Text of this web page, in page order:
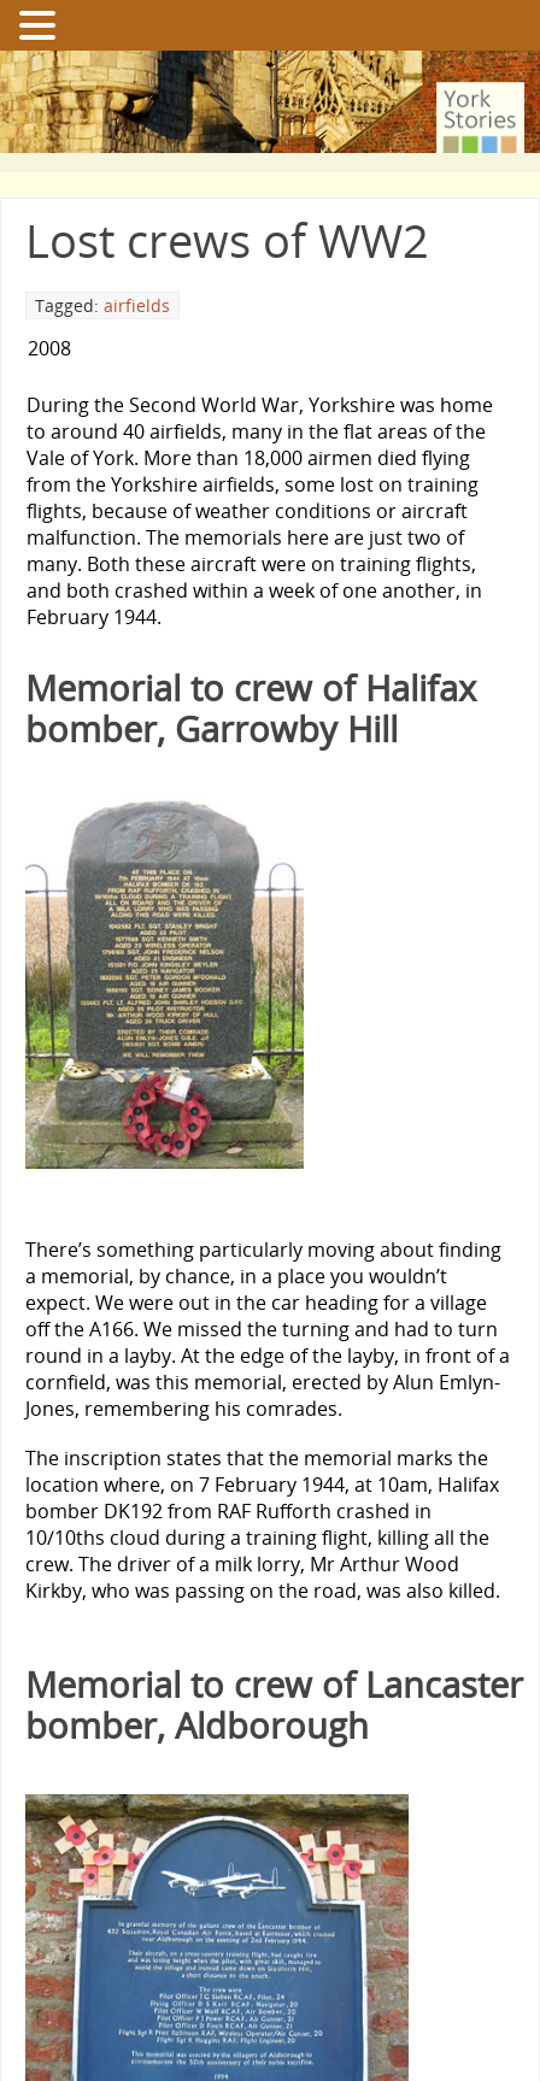
Lost crews of WW2
Tagged: airfields
2008
During the Second World War, Yorkshire was home
to around 40 airfields, many in the flat areas of the
Vale of York. More than 18,000 airmen died flying
from the Yorkshire airfields, some lost on training
flights, because of weather conditions or aircraft
malfunction. The memorials here are just two of
many. Both these aircraft were on training flights,
and both crashed within a week of one another, in
February 1944.
Memorial to crew of Halifax
bomber, Garrowby Hill
There’s something particularly moving about finding
a memorial, by chance, in a place you wouldn’t
expect. We were out in the car heading for a village
off the A166. We missed the turning and had to turn
round in a layby. At the edge of the layby, in front of a
cornfield, was this memorial, erected by Alun Emlyn-
Jones, remembering his comrades.
The inscription states that the memorial marks the
location where, on 7 February 1944, at 10am, Halifax
bomber DK192 from RAF Rufforth crashed in
10/10ths cloud during a training flight, killing all the
crew. The driver of a milk lorry, Mr Arthur Wood
Kirkby, who was passing on the road, was also killed.
Memorial to crew of Lancaster
bomber, Aldborough